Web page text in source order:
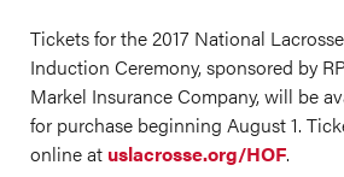
Tickets for the 2017 National
Induction Ceremony, sponsored by
Markel Insurance Company, will be
for purchase beginning August 1.
online at uslacrosse.org/HOF.